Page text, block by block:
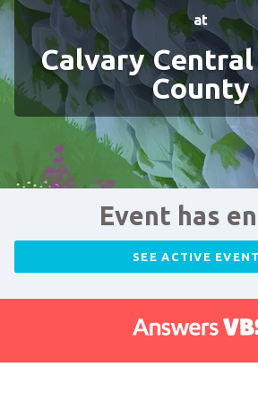
at
Calvary
County
Event has
SEE ACTIVE